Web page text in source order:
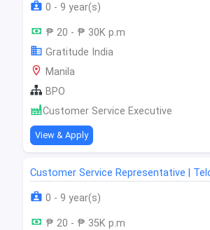
0 - 9 year(s)
₱ 20 - ₱ 30K p.m
Gratitude India
Manila
BPO
Customer Service Executive
View & Apply
Customer Service Representative |
0 - 9 year(s)
₱ 20 - ₱ 35K p.m